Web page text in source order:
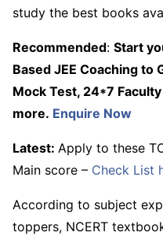
study the best books
Recommended: Start
Based JEE Coaching to
Mock Test, 24*7
more. Enquire Now
Latest: Apply to these
Main score – Check List
According to subject
toppers, NCERT